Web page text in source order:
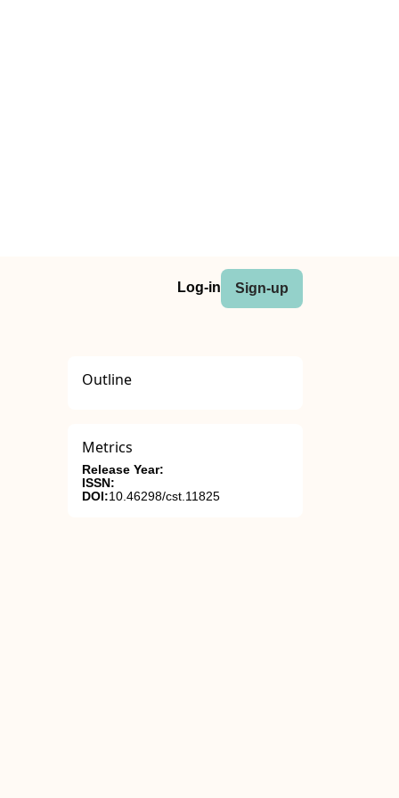
Log-in Sign-up
Outline
Metrics
Release Year:
ISSN:
DOI:10.46298/cst.11825